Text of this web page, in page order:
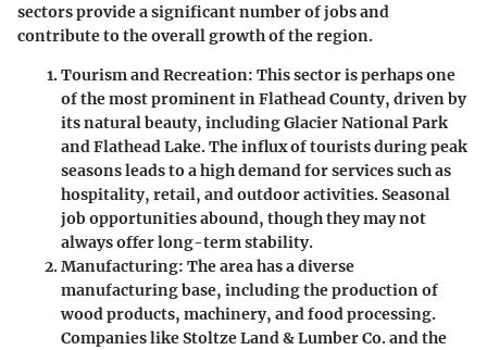
sectors provide a significant number of jobs and
contribute to the overall growth of the region.
Tourism and Recreation: This sector is perhaps one
of the most prominent in Flathead County, driven by
its natural beauty, including Glacier National Park
and Flathead Lake. The influx of tourists during peak
seasons leads to a high demand for services such as
hospitality, retail, and outdoor activities. Seasonal
job opportunities abound, though they may not
always offer long-term stability.
Manufacturing: The area has a diverse
manufacturing base, including the production of
wood products, machinery, and food processing.
Companies like Stoltze Land & Lumber Co. and the